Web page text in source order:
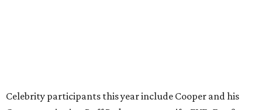
Celebrity participants this year include Cooper and his